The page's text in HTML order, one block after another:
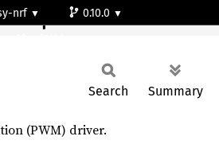
nrf
0.10.0
pwm
Search Summary
(PWM) driver.